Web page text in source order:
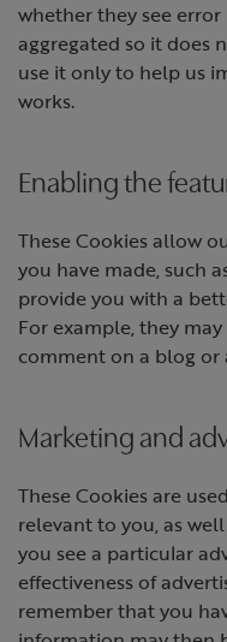
whether they see error
aggregated so it does
use it only to help us
works.
Enabling the
These Cookies allow
you have made, such
provide you with a
For example, they
comment on a blog or
Marketing and
These Cookies are
relevant to you, as
you see a particular
effectiveness of
remember that you